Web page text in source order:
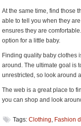
At the same time, find those
able to tell you when they
ensures they are
option for a little baby.
Finding quality baby clothes
around. The ultimate goal is
unrestricted, so look around
The web is a great place to
you can shop and look
Tags: Clothing, Fashion